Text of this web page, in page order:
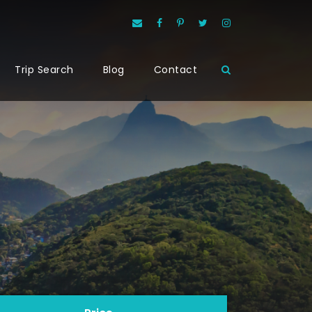
Trip Search Blog Contact